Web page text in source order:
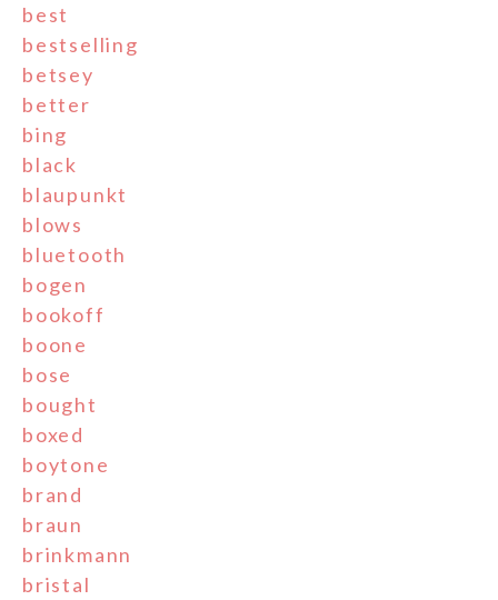
best
bestselling
betsey
better
bing
black
blaupunkt
blows
bluetooth
bogen
bookoff
boone
bose
bought
boxed
boytone
brand
braun
brinkmann
bristal